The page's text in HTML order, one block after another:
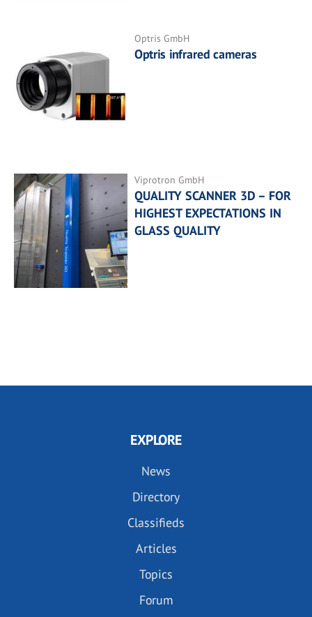
Optris GmbH
Optris infrared cameras
Viprotron GmbH
QUALITY SCANNER 3D – FOR
HIGHEST EXPECTATIONS IN
GLASS QUALITY
EXPLORE
News
Directory
Classifieds
Articles
Topics
Forum